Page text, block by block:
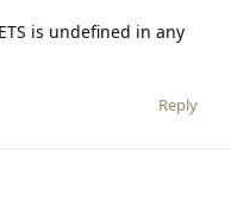
is undefined in any
Reply